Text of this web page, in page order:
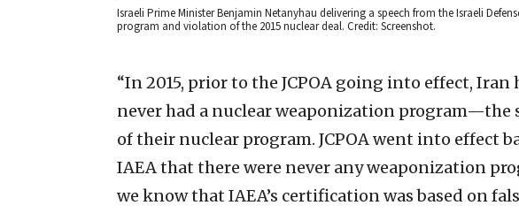
Israeli Prime Minister Benjamin Netanyhau delivering a speech from the Israeli
program and violation of the 2015 nuclear deal. Credit: Screenshot.
“In 2015, prior to the JCPOA going into effect,
never had a nuclear weaponization
of their nuclear program. JCPOA went into effect
IAEA that there were never any weaponization
we know that IAEA’s certification was based on